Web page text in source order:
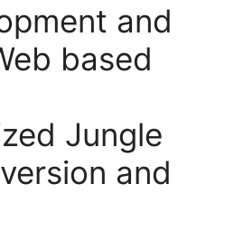
and
based
Jungle
and